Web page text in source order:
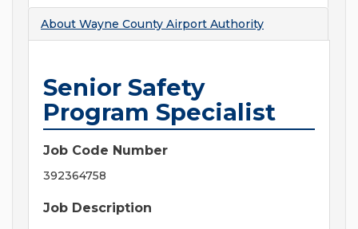
About Wayne County Airport Authority
Senior Safety
Program Specialist
Job Code Number
392364758
Job Description